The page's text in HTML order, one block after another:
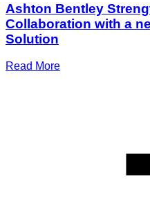
Ashton Bentley
Collaboration with a
Solution
Read More